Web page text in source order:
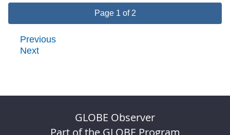
Page 1 of 2
Previous
Next
GLOBE Observer
Part of the GLOBE Program